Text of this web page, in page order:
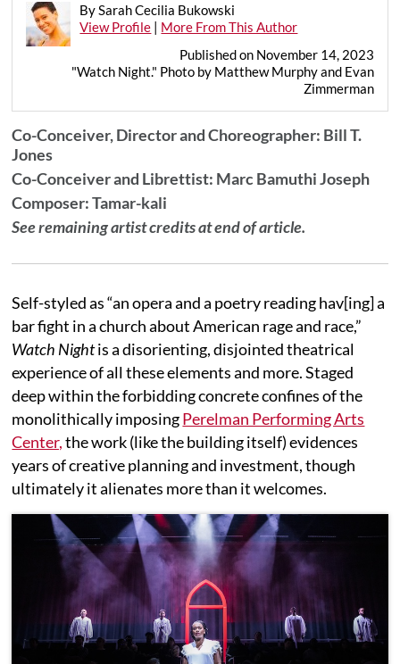
By Sarah Cecilia Bukowski
View Profile | More From This Author
Published on November 14, 2023
"Watch Night." Photo by Matthew Murphy and Evan
Zimmerman
Co-Conceiver, Director and Choreographer: Bill T.
Jones
Co-Conceiver and Librettist: Marc Bamuthi Joseph
Composer: Tamar-kali
See remaining artist credits at end of article.
Self-styled as “an opera and a poetry reading hav[ing] a
bar fight in a church about American rage and race,”
Watch Nightis a disorienting, disjointed theatrical
experience of all these elements and more. Staged
deep within the forbidding concrete confines of the
monolithically imposingPerelman Performing Arts
Center,the work (like the building itself) evidences
years of creative planning and investment, though
ultimately it alienates more than it welcomes.